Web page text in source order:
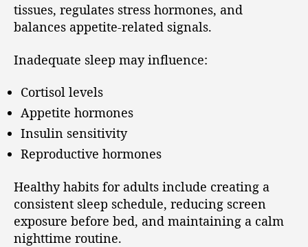
tissues, regulates stress hormones, and
balances appetite-related signals.
Inadequate sleep may influence:
Cortisol levels
Appetite hormones
Insulin sensitivity
Reproductive hormones
Healthy habits for adults include creating a
consistent sleep schedule, reducing screen
exposure before bed, and maintaining a calm
nighttime routine.